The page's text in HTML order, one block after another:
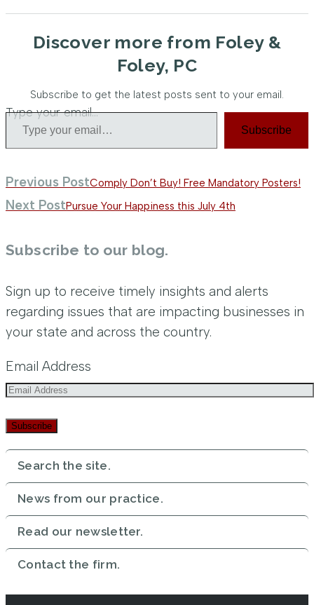
Discover more from Foley &
Foley, PC
Subscribe to get the latest posts sent to your email.
Type your email…
Subscribe
Previous PostComply Don’t Buy! Free Mandatory Posters!
Next PostPursue Your Happiness this July 4th
Subscribe to our blog.
Sign up to receive timely insights and alerts
regarding issues that are impacting businesses in
your state and across the country.
Email Address
Subscribe
Search the site.
News from our practice.
Read our newsletter.
Contact the firm.